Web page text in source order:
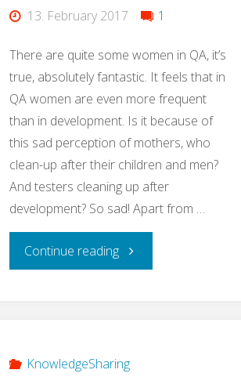
13. February 2017 1
There are quite some women in QA, it’s
true, absolutely fantastic. It feels that in
QA women are even more frequent
than in development. Is it because of
this sad perception of mothers, who
clean-up after their children and men?
And testers cleaning up after
development? So sad! Apart from …
Continue reading
KnowledgeSharing